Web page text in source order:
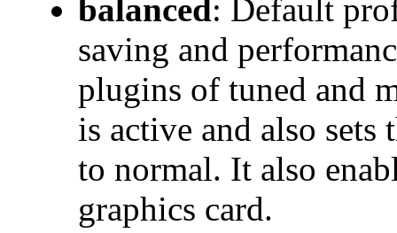
balanced: Default
saving and
plugins of tuned and
is active and also sets
to normal. It also
graphics card.